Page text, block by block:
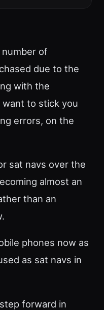
of
due to the
with the
to stick you
errors, on the
sat navs over the
almost an
than an
phones now as
as sat navs in
forward in